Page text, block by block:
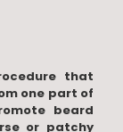
that
one part of
beard
or patchy